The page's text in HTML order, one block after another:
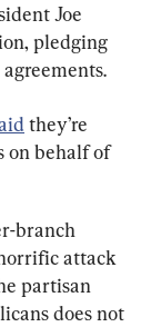
Joe
pledging
they’re
on behalf of
branch
attack
partisan
does not